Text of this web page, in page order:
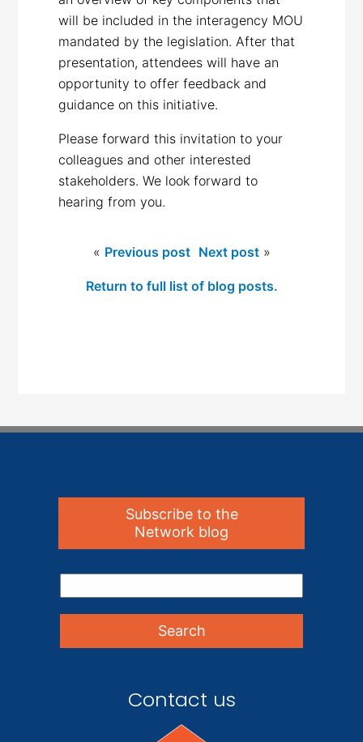
will be included in the interagency MOU
mandated by the legislation. After that
presentation, attendees will have an
opportunity to offer feedback and
guidance on this initiative.
Please forward this invitation to your
colleagues and other interested
stakeholders. We look forward to
hearing from you.
« Previous post Next post»
Return to full list of blog posts.
Subscribe to the
Network blog
Contact us